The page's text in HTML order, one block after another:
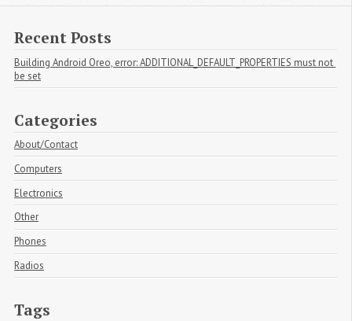
Recent Posts
Building Android Oreo, error: ADDITIONAL_DEFAULT_PROPERTIES must not
be set
Categories
About/Contact
Computers
Electronics
Other
Phones
Radios
Tags